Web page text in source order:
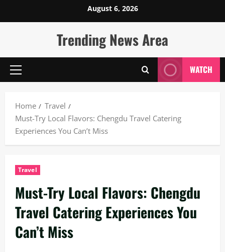
to
August 6, 2026
Trending News Area
Primary
WATCH
Home
Travel
Must-Try Local Flavors: Chengdu Travel Catering
Experiences You Can’t Miss
Travel
Must-Try Local Flavors: Chengdu
Travel Catering Experiences You
Can’t Miss